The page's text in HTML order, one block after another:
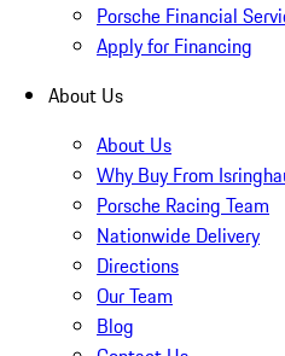
Porsche Financial
Apply for Financing
About Us
About Us
Why Buy From
Porsche Racing Team
Nationwide Delivery
Directions
Our Team
Blog